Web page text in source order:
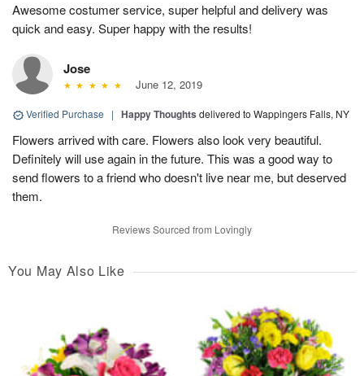
Awesome costumer service, super helpful and delivery was
quick and easy. Super happy with the results!
Jose
June 12, 2019
Verified Purchase | Happy Thoughts delivered to Wappingers Falls, NY
Flowers arrived with care. Flowers also look very beautiful.
Definitely will use again in the future. This was a good way to
send flowers to a friend who doesn't live near me, but deserved
them.
Reviews Sourced from Lovingly
You May Also Like